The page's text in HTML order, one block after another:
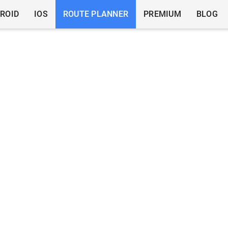
IOS ROUTE PLANNER PREMIUM BLOG